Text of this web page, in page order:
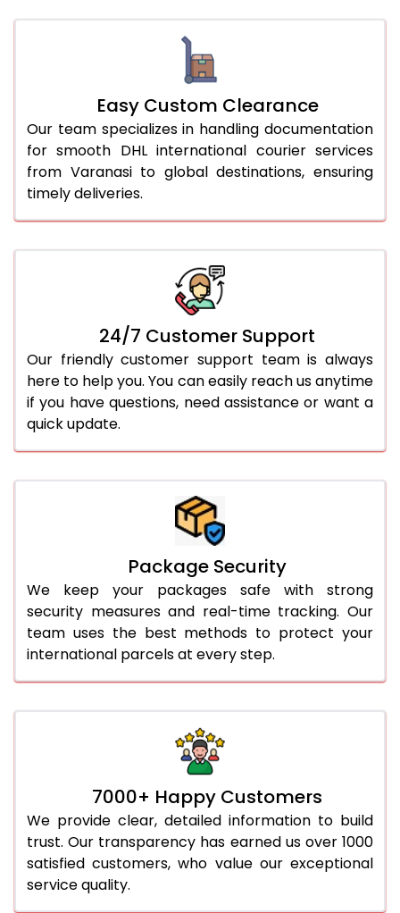
Easy Custom Clearance
Our team specializes in handling documentation
for smooth DHL international courier services
from Varanasi to global destinations, ensuring
timely deliveries.
24/7 Customer Support
Our friendly customer support team is always
here to help you. You can easily reach us anytime
if you have questions, need assistance or want a
quick update.
Package Security
We keep your packages safe with strong
security measures and real-time tracking. Our
team uses the best methods to protect your
international parcels at every step.
7000+ Happy Customers
We provide clear, detailed information to build
trust. Our transparency has earned us over 1000
satisfied customers, who value our exceptional
service quality.